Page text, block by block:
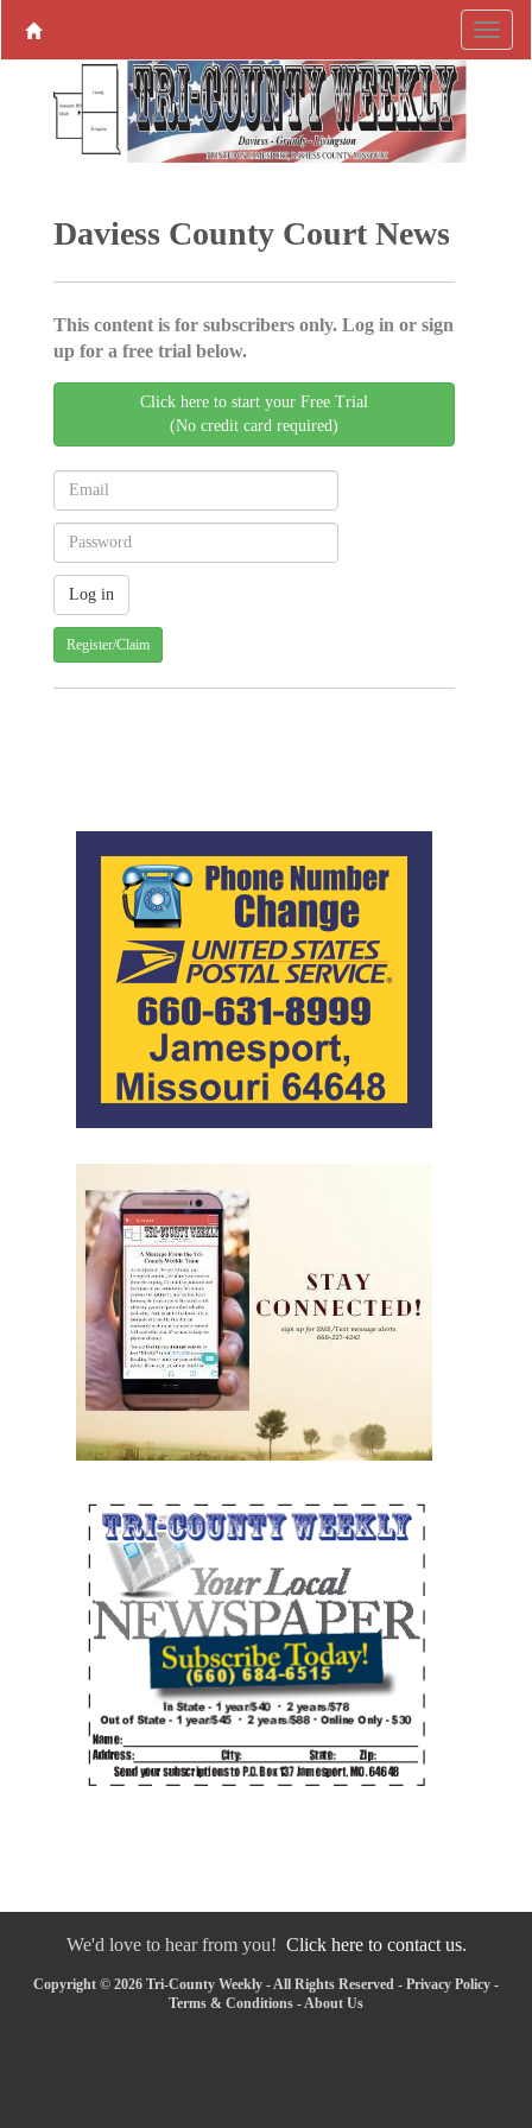
Daviess County Court News
This content is for subscribers only. Log in or sign
up for a free trial below.
Click here to start your Free Trial
(No credit card required)
Register/Claim
We'd love to hear from you! Click here to contact us.
Copyright © 2026 Tri-County Weekly - All Rights Reserved - Privacy Policy -
Terms & Conditions - About Us